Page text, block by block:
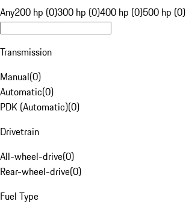
Any200 hp (0)300 hp (0)400 hp (0)500 hp (0)
Transmission
Manual(0)
Automatic(0)
PDK (Automatic)(0)
Drivetrain
All-wheel-drive(0)
Rear-wheel-drive(0)
Fuel Type